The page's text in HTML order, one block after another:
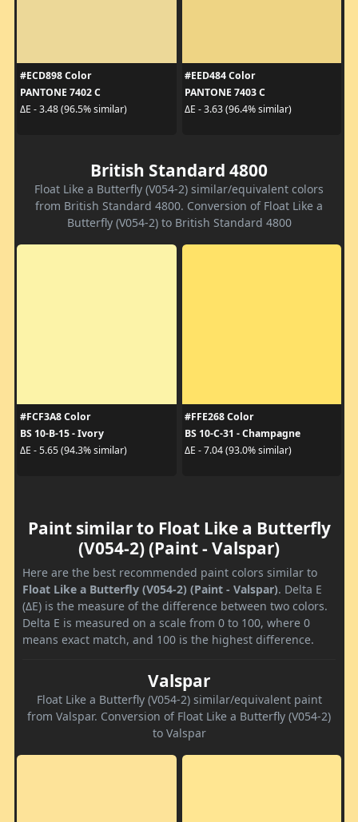
#ECD898 Color
PANTONE 7402 C
ΔE - 3.48 (96.5% similar)
#EED484 Color
PANTONE 7403 C
ΔE - 3.63 (96.4% similar)
British Standard 4800
Float Like a Butterfly (V054-2) similar/equivalent colors
from British Standard 4800. Conversion of Float Like a
Butterfly (V054-2) to British Standard 4800
#FCF3A8 Color
BS 10-B-15 - Ivory
ΔE - 5.65 (94.3% similar)
#FFE268 Color
BS 10-C-31 - Champagne
ΔE - 7.04 (93.0% similar)
Paint similar to Float Like a Butterfly
(V054-2) (Paint - Valspar)
Here are the best recommended paint colors similar to
Float Like a Butterfly (V054-2) (Paint - Valspar). Delta E
(ΔE) is the measure of the difference between two colors.
Delta E is measured on a scale from 0 to 100, where 0
means exact match, and 100 is the highest difference.
Valspar
Float Like a Butterfly (V054-2) similar/equivalent paint
from Valspar. Conversion of Float Like a Butterfly (V054-2)
to Valspar